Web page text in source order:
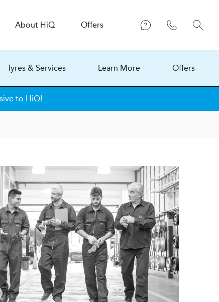
About HiQ Offers
Tyres & Services Learn More Offers
to HiQ!